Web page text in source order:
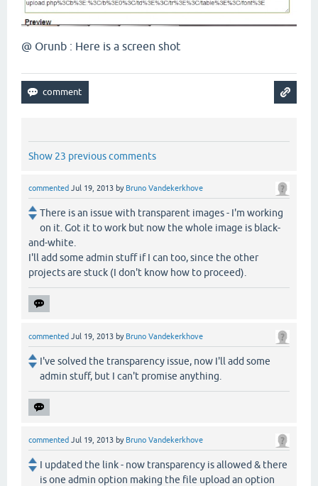
@ Orunb : Here is a screen shot
Show 23 previous comments
commented Jul 19, 2013 by Bruno Vandekerkhove
There is an issue with transparent images - I'm working
on it. Got it to work but now the whole image is black-
and-white.
I'll add some admin stuff if I can too, since the other
projects are stuck (I don't know how to proceed).
commented Jul 19, 2013 by Bruno Vandekerkhove
I've solved the transparency issue, now I'll add some
admin stuff, but I can't promise anything.
commented Jul 19, 2013 by Bruno Vandekerkhove
I updated the link - now transparency is allowed & there
is one admin option making the file upload an option